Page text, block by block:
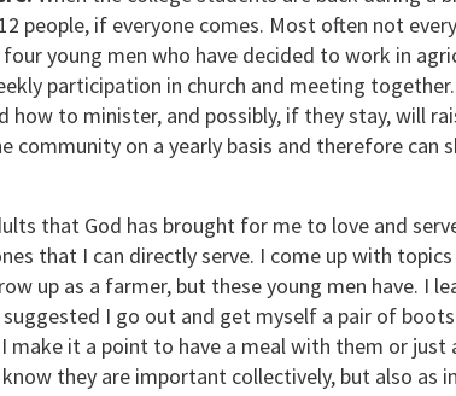
people, if everyone comes. Most often not
young men who have decided to work in
participation in church and meeting
how to minister, and possibly, if they stay, will
community on a yearly basis and therefore can
that God has brought for me to love and
that I can directly serve. I come up with
up as a farmer, but these young men have. I
I go out and get myself a pair of
it a point to have a meal with them or just
they are important collectively, but also as